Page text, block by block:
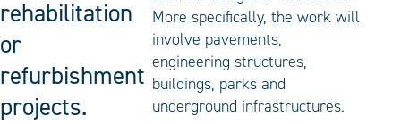
rehabilitation
or
refurbishment
projects.
More specifically, the work will
involve pavements,
engineering structures,
buildings, parks and
underground infrastructures.